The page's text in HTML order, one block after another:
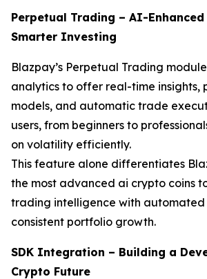
Perpetual Trading – AI-
Smarter Investing
Blazpay’s Perpetual Trading
analytics to offer real-time insights,
models, and automatic trade
users, from beginners to
on volatility efficiently.
This feature alone differentiates
the most advanced ai crypto coins
trading intelligence with automated
consistent portfolio growth.
SDK Integration – Building a
Crypto Future